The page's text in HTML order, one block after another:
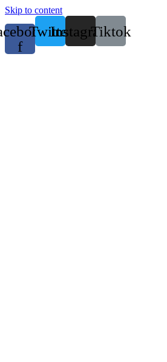
Skip to content
f
TwitterInstagramTiktok